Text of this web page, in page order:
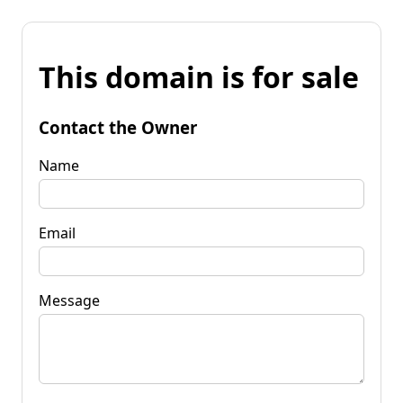
This domain is for sale
Contact the Owner
Name
Email
Message